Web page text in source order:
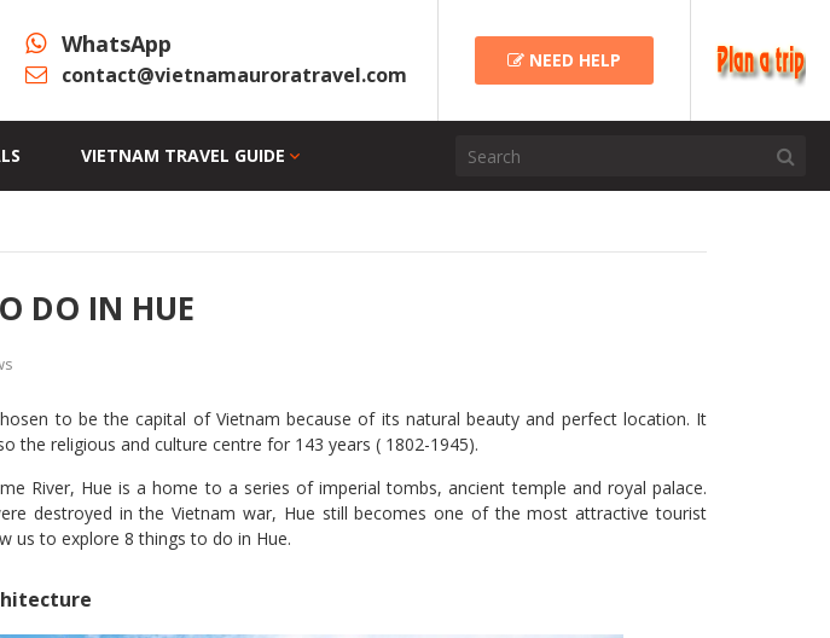
NEED HELP
WhatsApp
contact@vietnamauroratravel.com
VIETNAM TRAVEL GUIDE
DO IN HUE
to be the capital of Vietnam because of its natural beauty and perfect location. It
the religious and culture centre for 143 years ( 1802-1945).
River, Hue is a home to a series of imperial tombs, ancient temple and royal palace.
destroyed in the Vietnam war, Hue still becomes one of the most attractive tourist
us to explore 8 things to do in Hue.